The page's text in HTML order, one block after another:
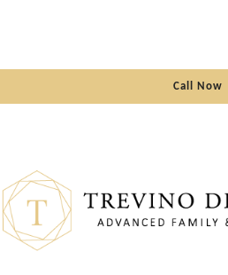
Call Now